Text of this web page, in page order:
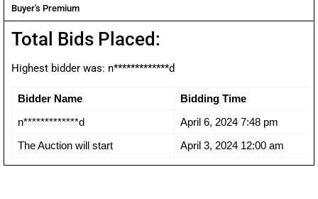
Buyer's Premium
Total Bids Placed:
Highest bidder was: n*************d
Bidder Name
Bidding Time
n*************d
April 6, 2024 7:48 pm
The Auction will start
April 3, 2024 12:00 am